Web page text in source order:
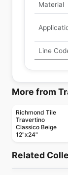
Material
Line
More from
Richmond Tile
Travertino
Classico Beige
12"x24"
Related
Rigid Clay
by Daltile
Elixen
Porcelain Floor &